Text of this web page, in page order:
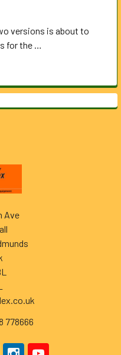
versions is about to
for the …
Ave
778666